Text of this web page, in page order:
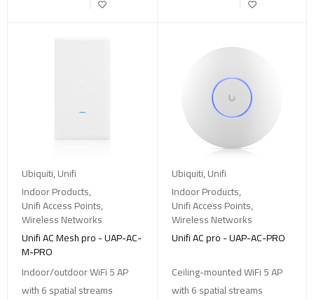
Ubiquiti,Unifi
Indoor Products,
Unifi Access Points,
Wireless Networks
Unifi AC Mesh pro - UAP-AC-
M-PRO
Indoor/outdoor WiFi 5 AP
with 6 spatial streams
Ubiquiti,Unifi
Indoor Products,
Unifi Access Points,
Wireless Networks
Unifi AC pro - UAP-AC-PRO
Ceiling-mounted WiFi 5 AP
with 6 spatial streams